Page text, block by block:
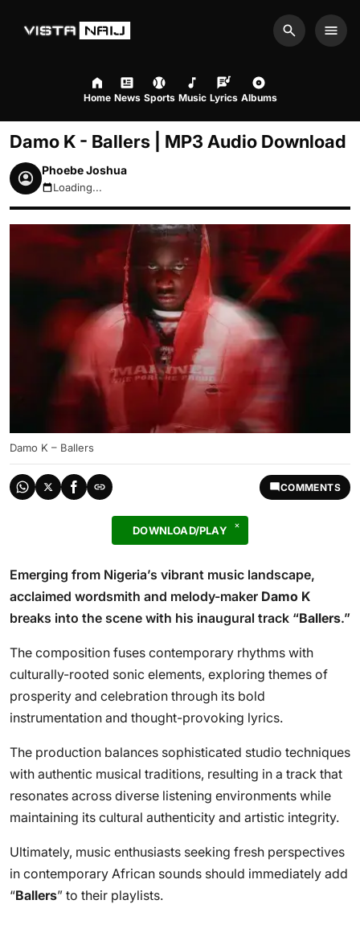
Search
Home News Sports Music Lyrics Albums
Damo K - Ballers | MP3 Audio Download
Phoebe Joshua
August 6, 2026 2:24pm
Loading...
Damo K – Ballers
COMMENTS
DOWNLOAD/PLAY
Emerging from Nigeria’s vibrant music landscape,
acclaimed wordsmith and melody-maker Damo K
breaks into the scene with his inaugural track “Ballers.”
The composition fuses contemporary rhythms with
culturally-rooted sonic elements, exploring themes of
prosperity and celebration through its bold
instrumentation and thought-provoking lyrics.
The production balances sophisticated studio techniques
with authentic musical traditions, resulting in a track that
resonates across diverse listening environments while
maintaining its cultural authenticity and artistic integrity.
Ultimately, music enthusiasts seeking fresh perspectives
in contemporary African sounds should immediately add
“Ballers” to their playlists.